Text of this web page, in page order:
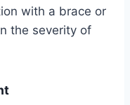
with a brace or
the severity of